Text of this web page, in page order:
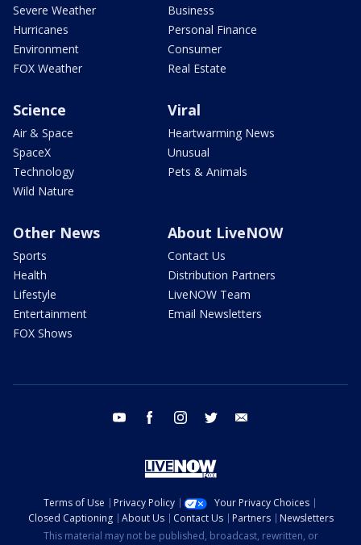
Severe Weather
Hurricanes
Environment
FOX Weather
Business
Personal Finance
Consumer
Real Estate
Science
Air & Space
SpaceX
Technology
Wild Nature
Viral
Heartwarming News
Unusual
Pets & Animals
Other News
Sports
Health
Lifestyle
Entertainment
FOX Shows
About LiveNOW
Contact Us
Distribution Partners
LiveNOW Team
Email Newsletters
youtube facebook instagram twitter
Terms of Use Privacy Policy
Your Privacy Choices
Closed Captioning
About Us Contact Us Partners
Newsletters
This material may not be published, broadcast, rewritten, or